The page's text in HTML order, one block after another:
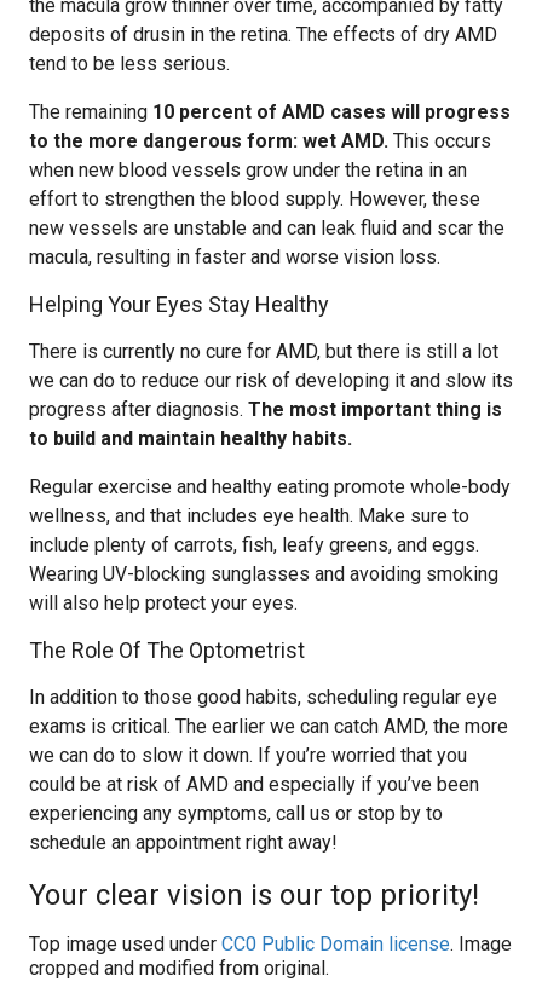
the macula grow thinner over time, accompanied by fatty
deposits of drusin in the retina. The effects of dry AMD
tend to be less serious.
The remaining 10 percent of AMD cases will progress
to the more dangerous form: wet AMD. This occurs
when new blood vessels grow under the retina in an
effort to strengthen the blood supply. However, these
new vessels are unstable and can leak fluid and scar the
macula, resulting in faster and worse vision loss.
Helping Your Eyes Stay Healthy
There is currently no cure for AMD, but there is still a lot
we can do to reduce our risk of developing it and slow its
progress after diagnosis. The most important thing is
to build and maintain healthy habits.
Regular exercise and healthy eating promote whole-body
wellness, and that includes eye health. Make sure to
include plenty of carrots, fish, leafy greens, and eggs.
Wearing UV-blocking sunglasses and avoiding smoking
will also help protect your eyes.
The Role Of The Optometrist
In addition to those good habits, scheduling regular eye
exams is critical. The earlier we can catch AMD, the more
we can do to slow it down. If you’re worried that you
could be at risk of AMD and especially if you’ve been
experiencing any symptoms, call us or stop by to
schedule an appointment right away!
Your clear vision is our top priority!
Top image used under CC0 Public Domain license. Image
cropped and modified from original.